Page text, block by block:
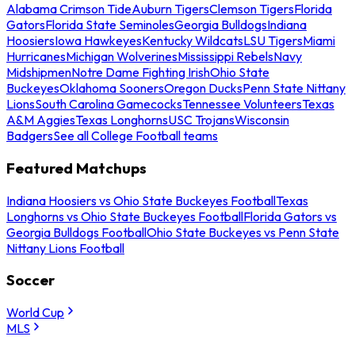
Alabama Crimson TideAuburn TigersClemson TigersFlorida
GatorsFlorida State SeminolesGeorgia BulldogsIndiana
HoosiersIowa HawkeyesKentucky WildcatsLSU TigersMiami
HurricanesMichigan WolverinesMississippi RebelsNavy
MidshipmenNotre Dame Fighting IrishOhio State
BuckeyesOklahoma SoonersOregon DucksPenn State Nittany
LionsSouth Carolina GamecocksTennessee VolunteersTexas
A&M AggiesTexas LonghornsUSC TrojansWisconsin
BadgersSee all College Football teams
Featured Matchups
Indiana Hoosiers vs Ohio State Buckeyes FootballTexas
Longhorns vs Ohio State Buckeyes FootballFlorida Gators vs
Georgia Bulldogs FootballOhio State Buckeyes vs Penn State
Nittany Lions Football
Soccer
World Cup
MLS